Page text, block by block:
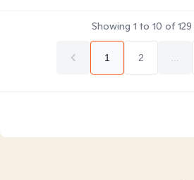
Showing 1 to 10 of129
1 2